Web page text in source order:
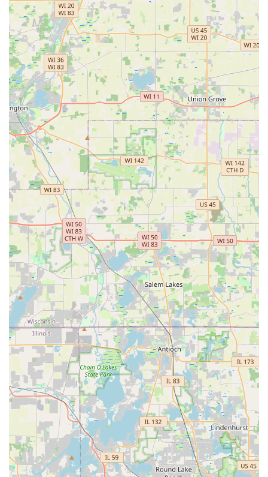
retaining walls—and critical year-round maintenance
services.
The firm's long history since 1985 provides a solid
foundation of trust, demonstrating that they are not only
knowledgeable about local challenges but also a stable,
enduring business partner. For large commercial clients,
HOAs, and apartment complexes, the ability to contract a
single vendor for Landscape Maintenance Work,
Commercial Snow Removal, Parking Lot Sweeping, and
even Trash Out services is a massive operational
advantage. This simplifies administrative tasks, ensures
standardized quality across all site functions, and allows
property managers to focus their efforts elsewhere,
knowing their exterior sites are maintained safely and
professionally 365 days a year. The commitment to
professionalism, reflected in their "Great people"
reputation, combined with their 24/7 commercial service
capability, makes Wilson Landscape Inc the
comprehensive, worry-free solution for any demanding
commercial or large-scale residential property in the
Illinois region.